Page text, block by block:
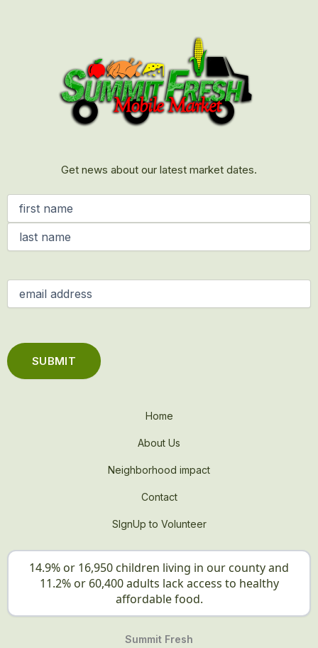
Get news about our latest market dates.
Home
About Us
Neighborhood impact
Contact
SIgnUp to Volunteer
14.9% or 16,950 children living in our county and
11.2% or 60,400 adults lack access to healthy
affordable food.
Summit Fresh